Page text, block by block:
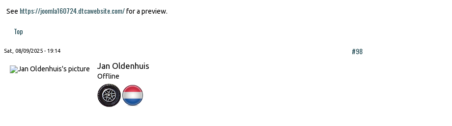
See https://joomla160724.dtcawebsite.com/for a preview.
Top
Sat, 08/09/2025 - 19:14 #98
Jan Oldenhuis
Offline